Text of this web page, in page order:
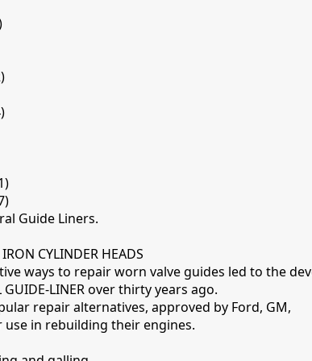
Guide Liners.
CYLINDER HEADS
ways to repair worn valve guides led to the
GUIDE-LINER over thirty years ago.
repair alternatives, approved by Ford, GM,
use in rebuilding their engines.